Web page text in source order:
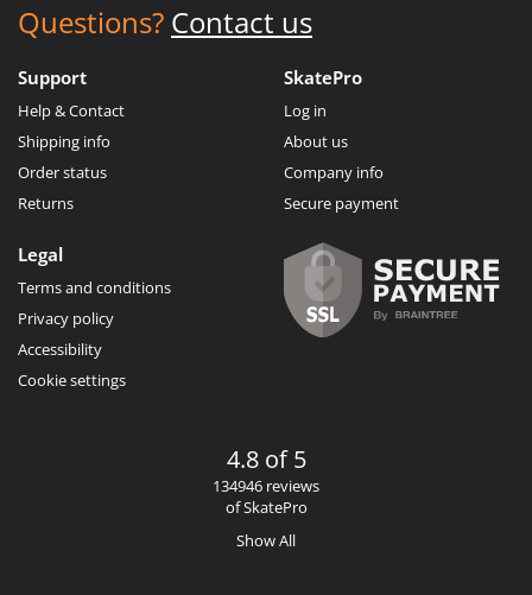
Questions? Contact us
Support
Help & Contact
Shipping info
Order status
Returns
SkatePro
Log in
About us
Company info
Secure payment
Legal
Terms and conditions
Privacy policy
Accessibility
Cookie settings
4.8 of 5
134946 reviews
of SkatePro
Show All